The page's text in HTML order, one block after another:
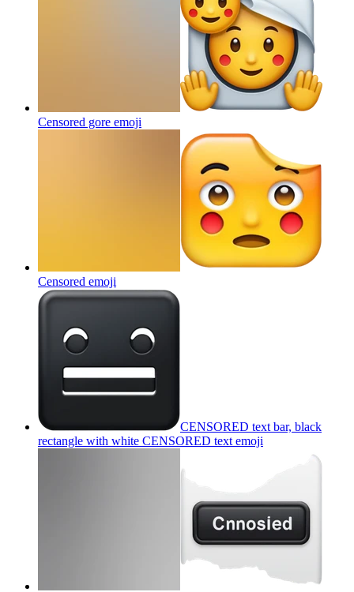
Censored gore emoji
Censored emoji
CENSORED text bar, black
rectangle with white CENSORED text emoji